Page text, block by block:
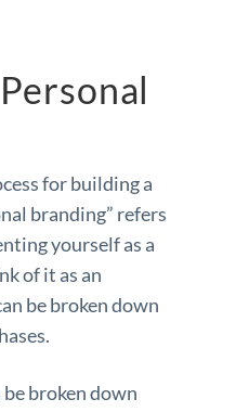
for building a
branding” refers
yourself as a
of it as an
be broken down
broken down